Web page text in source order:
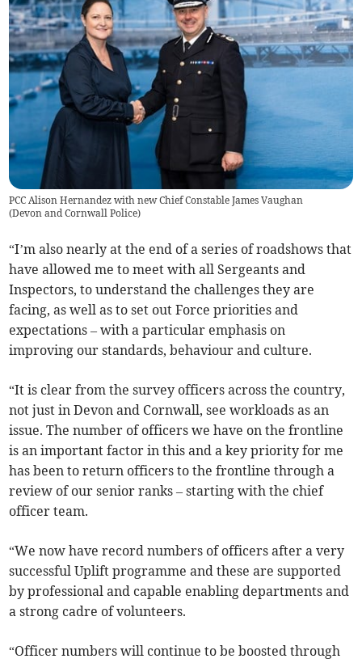
PCC Alison Hernandez with new Chief Constable James Vaughan
(Devon and Cornwall Police)
“I’m also nearly at the end of a series of roadshows that
have allowed me to meet with all Sergeants and
Inspectors, to understand the challenges they are
facing, as well as to set out Force priorities and
expectations – with a particular emphasis on
improving our standards, behaviour and culture.
“It is clear from the survey officers across the country,
not just in Devon and Cornwall, see workloads as an
issue. The number of officers we have on the frontline
is an important factor in this and a key priority for me
has been to return officers to the frontline through a
review of our senior ranks – starting with the chief
officer team.
“We now have record numbers of officers after a very
successful Uplift programme and these are supported
by professional and capable enabling departments and
a strong cadre of volunteers.
“Officer numbers will continue to be boosted through